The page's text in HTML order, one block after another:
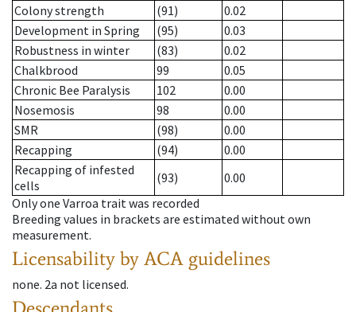
Colony strength
(91)
0.02
Development in Spring
(95)
0.03
Robustness in winter
(83)
0.02
Chalkbrood
99
0.05
Chronic Bee Paralysis
102
0.00
Nosemosis
98
0.00
SMR
(98)
0.00
Recapping
(94)
0.00
Recapping of infested
cells
(93)
0.00
Only one Varroa trait was recorded
Breeding values in brackets are estimated without own
measurement.
Licensability by ACA guidelines
none. 2a not licensed.